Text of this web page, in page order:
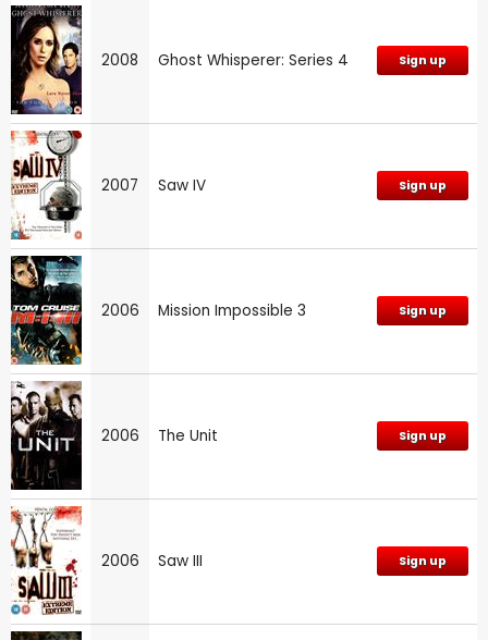
2008 Ghost Whisperer: Series 4 Sign up
2007 Saw IV Sign up
2006 Mission Impossible 3 Sign up
2006 The Unit Sign up
2006 Saw III Sign up